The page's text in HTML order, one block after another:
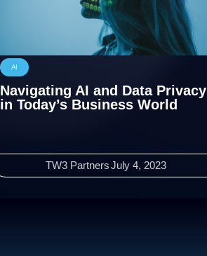
AI
Navigating AI and Data Privacy
in Today’s Business World
TW3 Partners July 4, 2023